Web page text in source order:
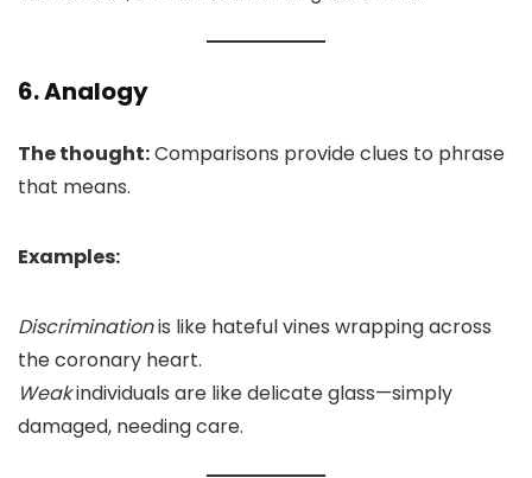
6. Analogy
The thought:Comparisons provide clues to phrase
that means.
Examples:
Discriminationis like hateful vines wrapping across
the coronary heart.
Weakindividuals are like delicate glass—simply
damaged, needing care.